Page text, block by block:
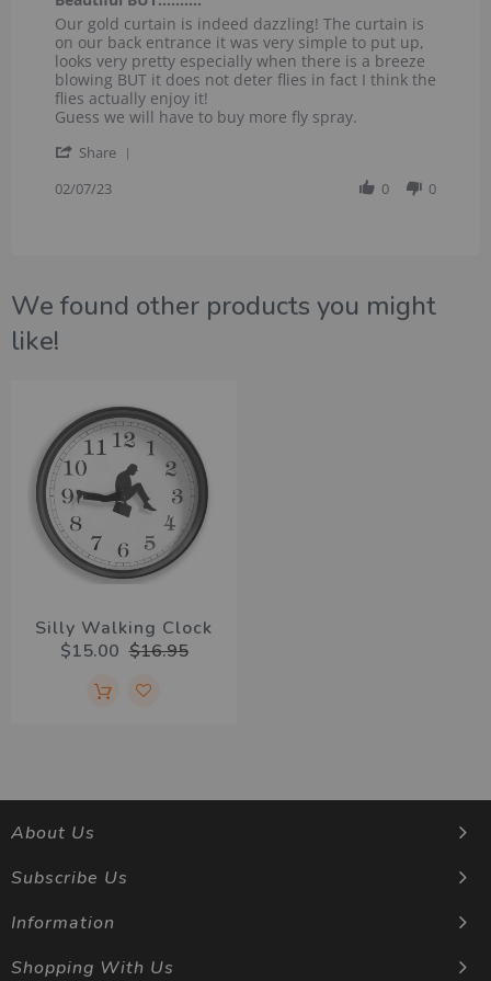
Review
by
Wallis
L.
on
7
2023
review
stating
Beautiful
BUT……….
Our gold curtain is indeed dazzling! The curtain is
on our back entrance it was very simple to put up,
looks very pretty especially when there is a breeze
blowing BUT it does not deter flies in fact I think the
flies actually enjoy it!
Guess we will have to buy more fly spray.
Share
Feb
2023
02/07/23 0 0
We found other products you might
like!
Silly Walking Clock
$15.00 $16.95
About Us
Subscribe Us
Information
Shopping With Us